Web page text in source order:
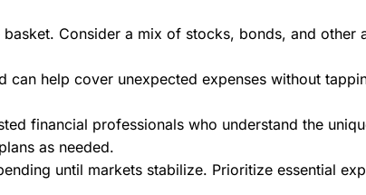
basket. Consider a mix of stocks, bonds, and other
can help cover unexpected expenses without
financial professionals who understand the
as needed.
until markets stabilize. Prioritize essential